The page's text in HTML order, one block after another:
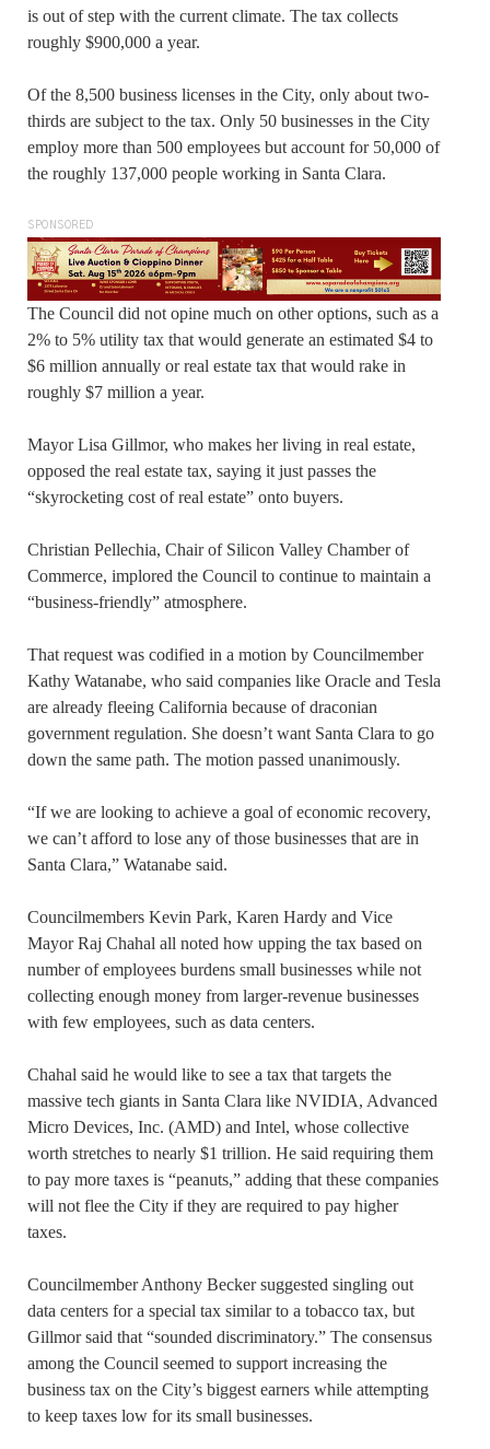
is out of step with the current climate. The tax collects
roughly $900,000 a year.
Of the 8,500 business licenses in the City, only about two-
thirds are subject to the tax. Only 50 businesses in the City
employ more than 500 employees but account for 50,000 of
the roughly 137,000 people working in Santa Clara.
SPONSORED
The Council did not opine much on other options, such as a
2% to 5% utility tax that would generate an estimated $4 to
$6 million annually or real estate tax that would rake in
roughly $7 million a year.
Mayor Lisa Gillmor, who makes her living in real estate,
opposed the real estate tax, saying it just passes the
“skyrocketing cost of real estate” onto buyers.
Christian Pellechia, Chair of Silicon Valley Chamber of
Commerce, implored the Council to continue to maintain a
“business-friendly” atmosphere.
That request was codified in a motion by Councilmember
Kathy Watanabe, who said companies like Oracle and Tesla
are already fleeing California because of draconian
government regulation. She doesn’t want Santa Clara to go
down the same path. The motion passed unanimously.
“If we are looking to achieve a goal of economic recovery,
we can’t afford to lose any of those businesses that are in
Santa Clara,” Watanabe said.
Councilmembers Kevin Park, Karen Hardy and Vice
Mayor Raj Chahal all noted how upping the tax based on
number of employees burdens small businesses while not
collecting enough money from larger-revenue businesses
with few employees, such as data centers.
Chahal said he would like to see a tax that targets the
massive tech giants in Santa Clara like NVIDIA, Advanced
Micro Devices, Inc. (AMD) and Intel, whose collective
worth stretches to nearly $1 trillion. He said requiring them
to pay more taxes is “peanuts,” adding that these companies
will not flee the City if they are required to pay higher
taxes.
Councilmember Anthony Becker suggested singling out
data centers for a special tax similar to a tobacco tax, but
Gillmor said that “sounded discriminatory.” The consensus
among the Council seemed to support increasing the
business tax on the City’s biggest earners while attempting
to keep taxes low for its small businesses.